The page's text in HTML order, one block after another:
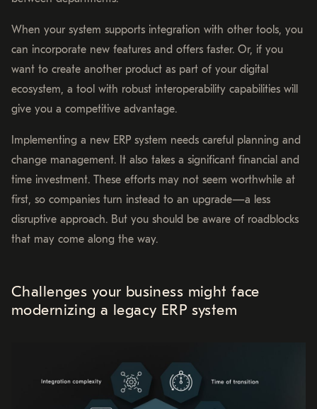
When your system supports integration with other tools, you
can incorporate new features and offers faster. Or, if you
want to create another product as part of your digital
ecosystem, a tool with robust interoperability capabilities will
give you a competitive advantage.
Implementing a new ERP system needs careful planning and
change management. It also takes a significant financial and
time investment. These efforts may not seem worthwhile at
first, so companies turn instead to an upgrade—a less
disruptive approach. But you should be aware of roadblocks
that may come along the way.
Challenges your business might face
modernizing a legacy ERP system